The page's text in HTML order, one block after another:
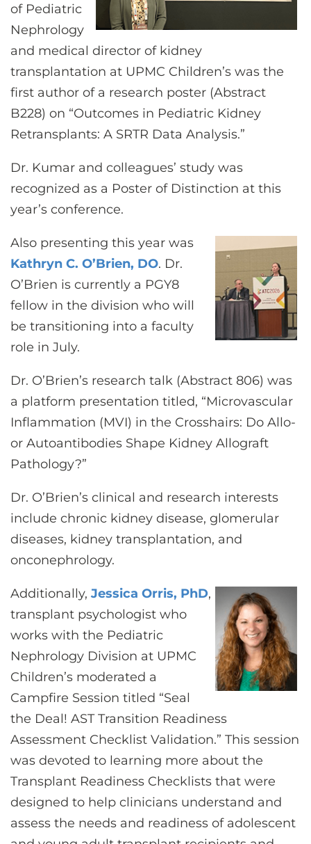
of Pediatric
Nephrology
and medical director of kidney
transplantation at UPMC Children’s was the
first author of a research poster (Abstract
B228) on “Outcomes in Pediatric Kidney
Retransplants: A SRTR Data Analysis.”
Dr. Kumar and colleagues’ study was
recognized as a Poster of Distinction at this
year’s conference.
Also presenting this year was
Kathryn C. O’Brien, DO. Dr.
O’Brien is currently a PGY8
fellow in the division who will
be transitioning into a faculty
role in July.
Dr. O’Brien’s research talk (Abstract 806) was
a platform presentation titled, “Microvascular
Inflammation (MVI) in the Crosshairs: Do Allo-
or Autoantibodies Shape Kidney Allograft
Pathology?”
Dr. O’Brien’s clinical and research interests
include chronic kidney disease, glomerular
diseases, kidney transplantation, and
onconephrology.
Additionally, Jessica Orris, PhD,
transplant psychologist who
works with the Pediatric
Nephrology Division at UPMC
Children’s moderated a
Campfire Session titled “Seal
the Deal! AST Transition Readiness
Assessment Checklist Validation.” This session
was devoted to learning more about the
Transplant Readiness Checklists that were
designed to help clinicians understand and
assess the needs and readiness of adolescent